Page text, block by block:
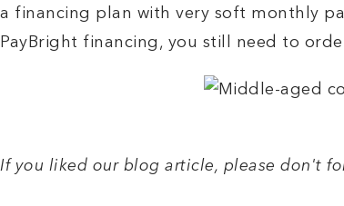
a financing plan with very soft monthly
PayBright financing, you still need to
If you liked our blog article, please don't